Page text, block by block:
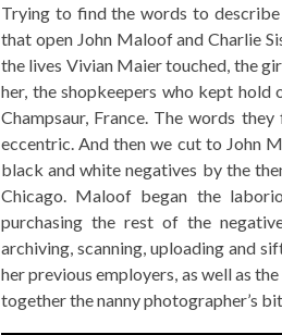
Trying to find the words to describe
that open John Maloof and Charlie
the lives Vivian Maier touched, the
her, the shopkeepers who kept hold
Champsaur, France. The words
eccentric. And then we cut to John
black and white negatives by the
Chicago. Maloof began the
purchasing the rest of the
archiving, scanning, uploading and
her previous employers, as well as
together the nanny photographer’s